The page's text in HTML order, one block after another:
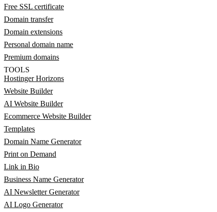
Free SSL certificate
Domain transfer
Domain extensions
Personal domain name
Premium domains
TOOLS
Hostinger Horizons
Website Builder
AI Website Builder
Ecommerce Website Builder
Templates
Domain Name Generator
Print on Demand
Link in Bio
Business Name Generator
AI Newsletter Generator
AI Logo Generator